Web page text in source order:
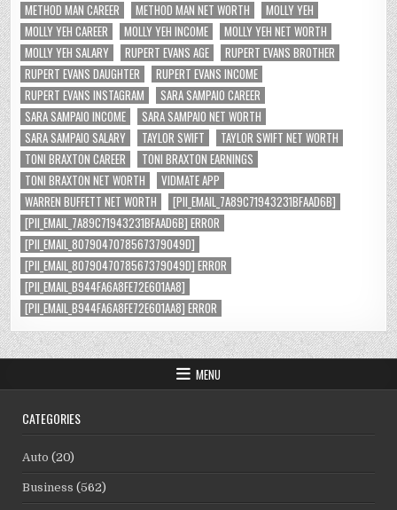
METHOD MAN CAREER
METHOD MAN NET WORTH
MOLLY YEH
MOLLY YEH CAREER
MOLLY YEH INCOME
MOLLY YEH NET WORTH
MOLLY YEH SALARY
RUPERT EVANS AGE
RUPERT EVANS BROTHER
RUPERT EVANS DAUGHTER
RUPERT EVANS INCOME
RUPERT EVANS INSTAGRAM
SARA SAMPAIO CAREER
SARA SAMPAIO INCOME
SARA SAMPAIO NET WORTH
SARA SAMPAIO SALARY
TAYLOR SWIFT
TAYLOR SWIFT NET WORTH
TONI BRAXTON CAREER
TONI BRAXTON EARNINGS
TONI BRAXTON NET WORTH
VIDMATE APP
WARREN BUFFETT NET WORTH
[PII_EMAIL_7A89C71943231BFAAD6B]
[PII_EMAIL_7A89C71943231BFAAD6B] ERROR
[PII_EMAIL_8079047078567379049D]
[PII_EMAIL_8079047078567379049D] ERROR
[PII_EMAIL_B944FA6A8FE72E601AA8]
[PII_EMAIL_B944FA6A8FE72E601AA8] ERROR
MENU
CATEGORIES
Auto (20)
Business (562)